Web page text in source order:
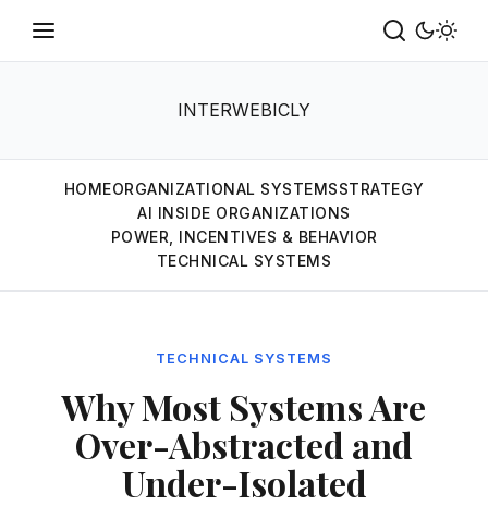
INTERWEBICLY
HOMEORGANIZATIONAL SYSTEMSSTRATEGY
AI INSIDE ORGANIZATIONS
POWER, INCENTIVES & BEHAVIOR
TECHNICAL SYSTEMS
TECHNICAL SYSTEMS
Why Most Systems Are
Over-Abstracted and
Under-Isolated